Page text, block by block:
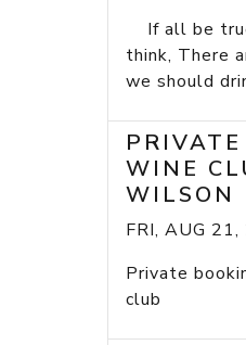
If all be
think, There
we should
WINE
WILSON
FRI, AUG
Private
club